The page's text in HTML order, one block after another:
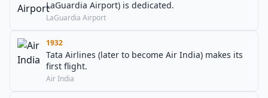
LaGuardia Airport) is dedicated.
LaGuardia Airport
1932
Tata Airlines (later to become Air India) makes its
first flight.
Air India